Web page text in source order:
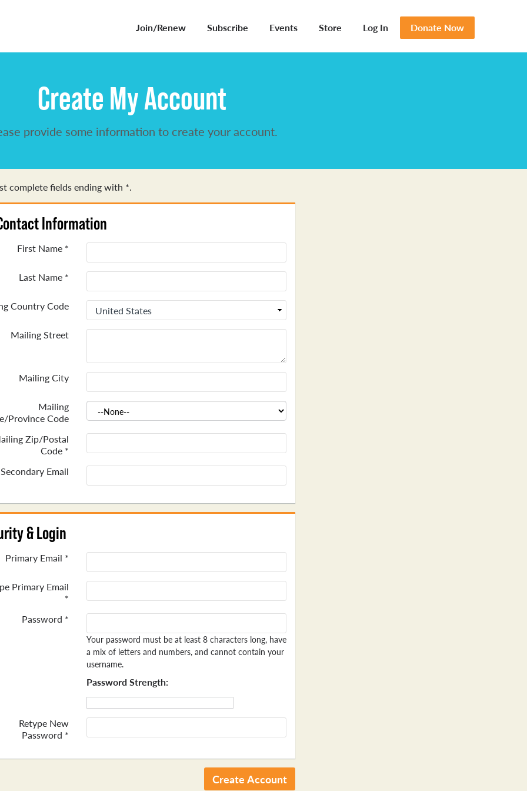
Join/Renew Subscribe Events Store Log In Donate Now
Create My Account
provide some information to create your account.
complete fields ending with *.
Information
First Name *
Last Name *
Country Code
Mailing Street
Mailing City
Mailing
Province Code
Zip/Postal
Code *
Secondary Email
& Login
Primary Email *
Primary Email
*
Password *
Your password must be at least 8 characters long, have
a mix of letters and numbers, and cannot contain your
username.
Password Strength:
Retype New
Password *